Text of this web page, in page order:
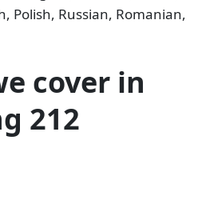
Polish, Russian, Romanian,
cover in
212